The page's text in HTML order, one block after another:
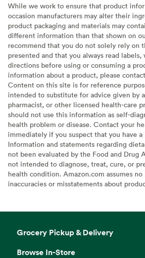
While we work to ensure that product
occasion manufacturers may alter their
product packaging and materials may
different information than that shown on
recommend that you do not solely rely on
presented and that you always read labels,
directions before using or consuming a
information about a product, please
Content on this site is for reference
intended to substitute for advice given by
pharmacist, or other licensed health-care
should not use this information as self-
health problem or disease. Contact your
immediately if you suspect that you have
Information and statements regarding
not been evaluated by the Food and Drug
not intended to diagnose, treat, cure, or
health condition. Amazon.com assumes
inaccuracies or misstatements about
Grocery Pickup & Delivery
Browse In-Store